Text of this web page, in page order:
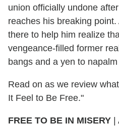
union officially undone
reaches his breaking
there to help him realize
vengeance-filled former
bangs and a yen to
Read on as we review
It Feel to Be Free."
FREE TO BE IN MISERY